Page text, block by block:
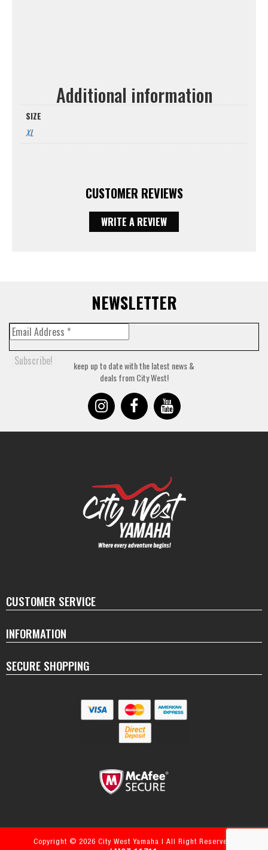
Additional information
SIZE
XL
CUSTOMER REVIEWS
WRITE A REVIEW
NEWSLETTER
keep up to date with the latest news &
deals from City West!
CUSTOMER SERVICE
INFORMATION
SECURE SHOPPING
Copyright © 2026 City West Yamaha | All Right Reserved.